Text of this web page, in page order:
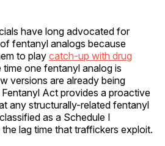
have long advocated for
fentanyl analogs because
to play catch-up with drug
time one fentanyl analog is
versions are already being
Act provides a proactive
any structurally-related fentanyl
as a Schedule I
lag time that traffickers exploit.